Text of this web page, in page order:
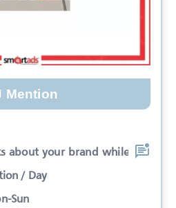
Mention
about your brand while
/ Day
Sun